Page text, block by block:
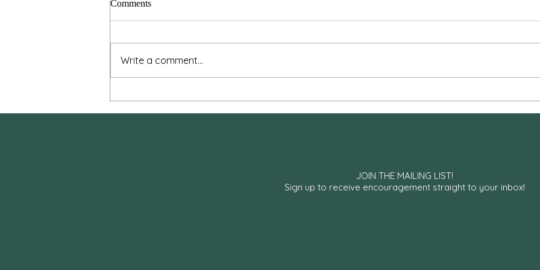
Comments
Write a comment...
JOIN THE MAILING LIST!
Sign up to receive encouragement straight to your inbox!